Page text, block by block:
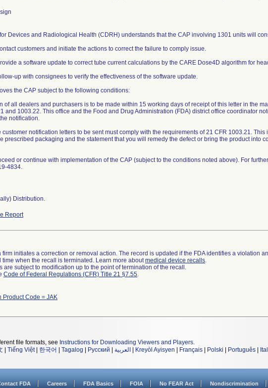
Devices and Radiological Health (CDRH) understands that the CAP involving 1301 units will
customers and initiate the actions to correct the failure to comply issue.
a software update to correct tube current calculations by the CARE Dose4D algorithm for
up with consignees to verify the effectiveness of the software update.
the CAP subject to the following conditions:
of all dealers and purchasers is to be made within 15 working days of receipt of this letter in the
and 1003.22. This office and the Food and Drug Administration (FDA) district office coordinator
notification.
customer notification letters to be sent must comply with the requirements of 21 CFR 1003.21. This
prescribed packaging and the statement that you will remedy the defect or bring the product into
or continue with implementation of the CAP (subject to the conditions noted above). For
4834.
Distribution.
Report
initiates a correction or removal action. The record is updated if the FDA identifies a violation
when the recall is terminated. Learn more aboutmedical device recalls.
are subject to modification up to the point of termination of the recall.
Code of Federal Regulations (CFR) Title 21 §7.55.
Product Code = JAK
file formats, see Instructions for Downloading Viewers and Players.
Tiếng Việt| 한국어 Tagalog Русский العربية Kreyòl Ayisyen Français Polski Português
FDA Careers FDA Basics FOIA No FEAR Act Nondiscrimination